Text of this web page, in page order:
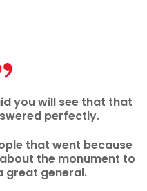
you will see that that
perfectly.
that went because
the monument to
great general.